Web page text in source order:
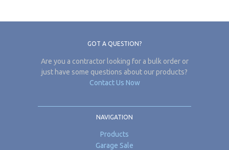
GOT A QUESTION?
Are you a contractor looking for a bulk order or
just have some questions about our products?
Contact Us Now
NAVIGATION
Products
Garage Sale